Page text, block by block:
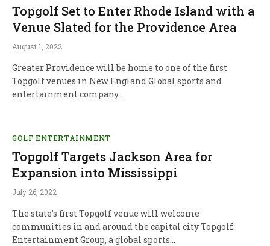
Topgolf Set to Enter Rhode Island with a
Venue Slated for the Providence Area
August 1, 2022
Greater Providence will be home to one of the first
Topgolf venues in New England Global sports and
entertainment company…
GOLF ENTERTAINMENT
Topgolf Targets Jackson Area for
Expansion into Mississippi
July 26, 2022
The state’s first Topgolf venue will welcome
communities in and around the capital city Topgolf
Entertainment Group, a global sports…